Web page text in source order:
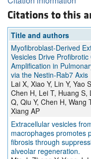
Citations to this
Title and authors
Myofibroblast‐Derived
Vesicles Drive Profibrotic
Amplification in
via the Nestin‐Rab7 Axis
Lai X, Xiao Y, Lin Y, Yao
Chen H, Lei T, Huang S,
Q, Qiu Y, Chen H, Wang
Xiang AP
Extracellular vesicles
macrophages promotes
fibrosis through
alveolar regeneration.